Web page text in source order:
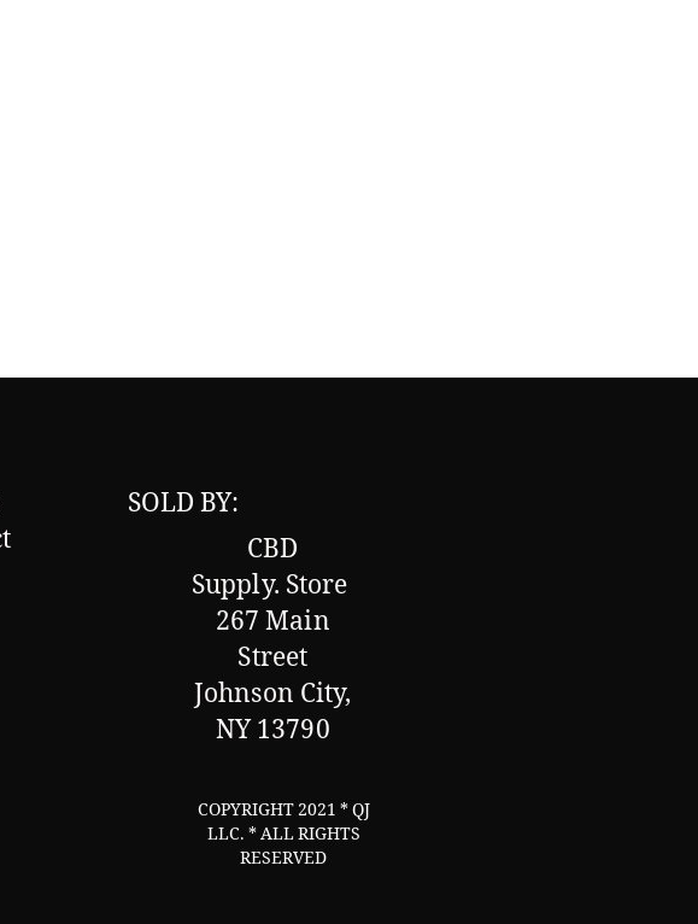
SOLD BY:
CBD
Supply. Store
267 Main
Street
Johnson City,
NY 13790
COPYRIGHT 2021 * QJ
LLC. * ALL RIGHTS
RESERVED